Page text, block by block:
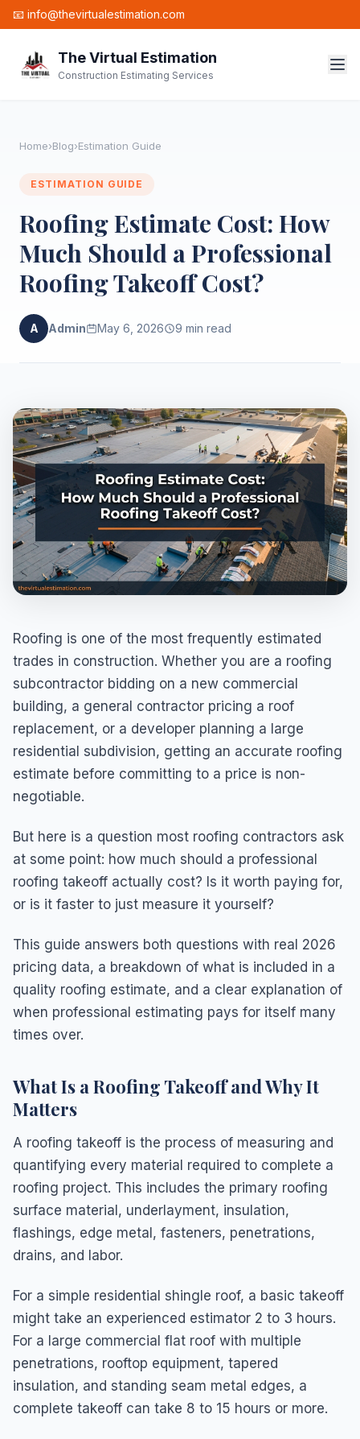
📧 info@thevirtualestimation.com
The Virtual Estimation
Construction Estimating Services
Home›Blog›Estimation Guide
ESTIMATION GUIDE
Roofing Estimate Cost: How
Much Should a Professional
Roofing Takeoff Cost?
A Admin May 6, 2026 9 min read
Roofing is one of the most frequently estimated
trades in construction. Whether you are a roofing
subcontractor bidding on a new commercial
building, a general contractor pricing a roof
replacement, or a developer planning a large
residential subdivision, getting an accurate roofing
estimate before committing to a price is non-
negotiable.
But here is a question most roofing contractors ask
at some point: how much should a professional
roofing takeoff actually cost? Is it worth paying for,
or is it faster to just measure it yourself?
This guide answers both questions with real 2026
pricing data, a breakdown of what is included in a
quality roofing estimate, and a clear explanation of
when professional estimating pays for itself many
times over.
What Is a Roofing Takeoff and Why It
Matters
A roofing takeoff is the process of measuring and
quantifying every material required to complete a
roofing project. This includes the primary roofing
surface material, underlayment, insulation,
flashings, edge metal, fasteners, penetrations,
drains, and labor.
For a simple residential shingle roof, a basic takeoff
might take an experienced estimator 2 to 3 hours.
For a large commercial flat roof with multiple
penetrations, rooftop equipment, tapered
insulation, and standing seam metal edges, a
complete takeoff can take 8 to 15 hours or more.